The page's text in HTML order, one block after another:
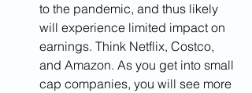
to the pandemic, and thus likely
will experience limited impact on
earnings. Think Netflix, Costco,
and Amazon. As you get into small
cap companies, you will see more